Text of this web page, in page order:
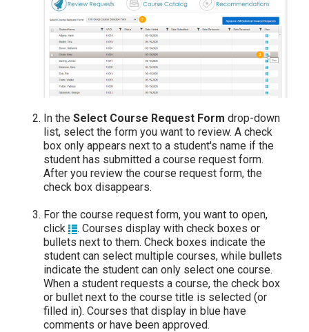
In the Select Course Request Form drop-down
list, select the form you want to review. A check
box only appears next to a student's name if the
student has submitted a course request form.
After you review the course request form, the
check box disappears.
For the course request form, you want to open,
click
. Courses display with check boxes or
bullets next to them. Check boxes indicate the
student can select multiple courses, while bullets
indicate the student can only select one course.
When a student requests a course, the check box
or bullet next to the course title is selected (or
filled in). Courses that display in blue have
comments or have been approved.